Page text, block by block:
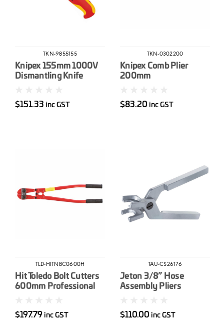
TKN-9855155
Knipex 155mm 1000V
Dismantling Knife
$151.33 inc GST
TKN-0302200
Knipex Comb Plier
200mm
$83.20 inc GST
TLD-HITNBC0600H
Hit Toledo Bolt Cutters
600mm Professional
$197.79 inc GST
TAU-CS26176
Jeton 3/8” Hose
Assembly Pliers
$110.00 inc GST